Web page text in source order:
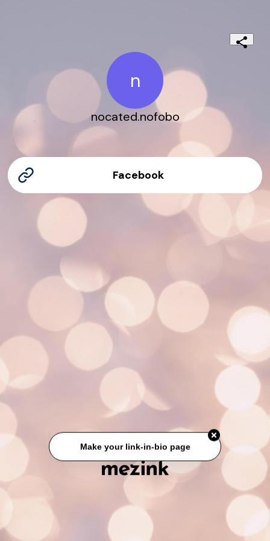
n
nocated.nofobo
Facebook
Make your link-in-bio page